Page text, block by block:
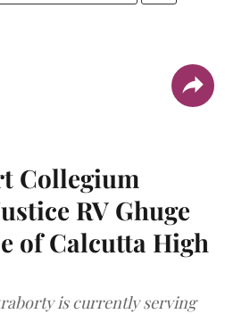
Collegium
RV Ghuge
of Calcutta High
is currently serving